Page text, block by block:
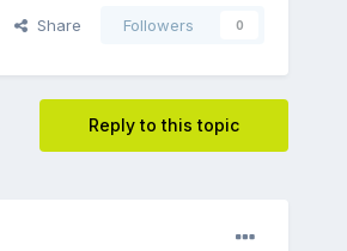
Share Followers 0
Reply to this topic